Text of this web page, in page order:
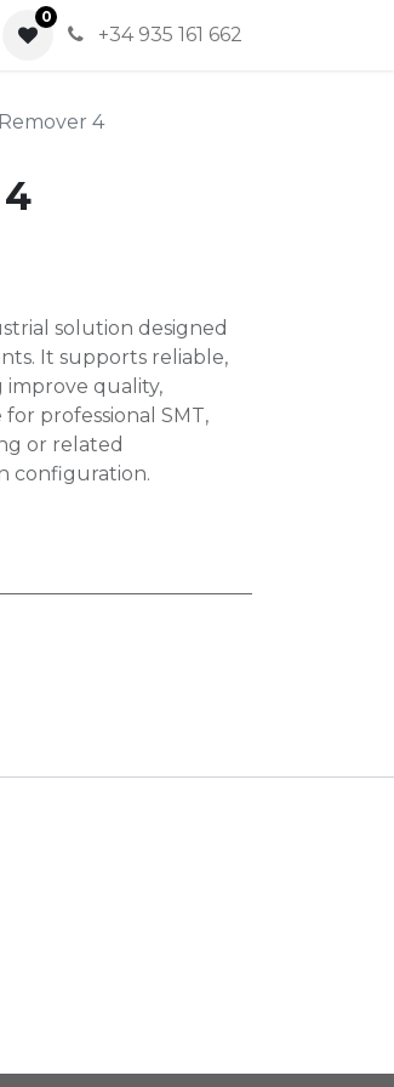
0
+34 935 161 662
4
solution designed
It supports reliable,
improve quality,
professional SMT,
or related
configuration.